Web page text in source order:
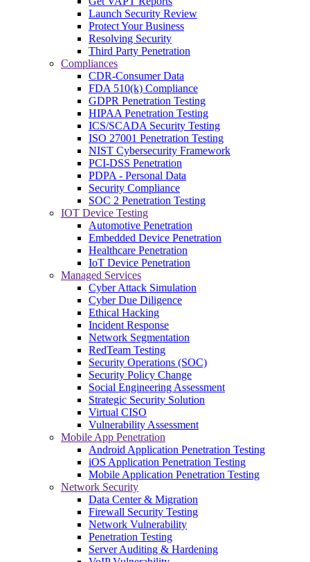
Launch Security Review
Protect Your Business
Resolving Security
Third Party Penetration
Compliances
CDR-Consumer Data
FDA 510(k) Compliance
GDPR Penetration Testing
HIPAA Penetration Testing
ICS/SCADA Security Testing
ISO 27001 Penetration Testing
NIST Cybersecurity Framework
PCI-DSS Penetration
PDPA - Personal Data
Security Compliance
SOC 2 Penetration Testing
IOT Device Testing
Automotive Penetration
Embedded Device Penetration
Healthcare Penetration
IoT Device Penetration
Managed Services
Cyber Attack Simulation
Cyber Due Diligence
Ethical Hacking
Incident Response
Network Segmentation
RedTeam Testing
Security Operations (SOC)
Security Policy Change
Social Engineering Assessment
Strategic Security Solution
Virtual CISO
Vulnerability Assessment
Mobile App Penetration
Android Application Penetration Testing
iOS Application Penetration Testing
Mobile Application Penetration Testing
Network Security
Data Center & Migration
Firewall Security Testing
Network Vulnerability
Penetration Testing
Server Auditing & Hardening